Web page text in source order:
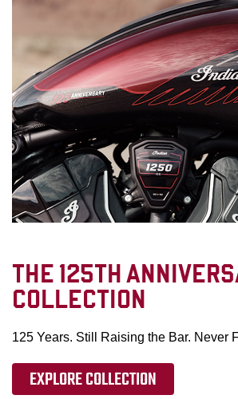
THE 125TH
COLLECTION
125 Years. Still Raising the Bar. Never
EXPLORE COLLECTION